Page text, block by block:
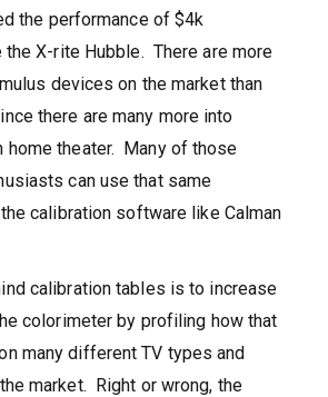
the performance of $4k
X-rite Hubble. There are more
devices on the market than
there are many more into
home theater. Many of those
can use that same
calibration software like Calman
calibration tables is to increase
colorimeter by profiling how that
many different TV types and
market. Right or wrong, the